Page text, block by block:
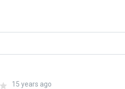
15 years ago